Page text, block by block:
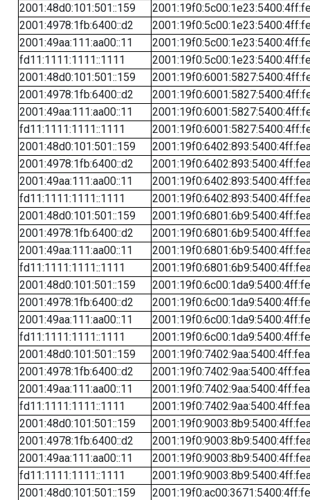
2001:48d0:101:501::159
2001:4978:1fb:6400::d2
2001:49aa:111:aa00::11
fd11:1111:1111::1111
2001:48d0:101:501::159
2001:4978:1fb:6400::d2
2001:49aa:111:aa00::11
fd11:1111:1111::1111
2001:48d0:101:501::159
2001:4978:1fb:6400::d2
2001:49aa:111:aa00::11
fd11:1111:1111::1111
2001:48d0:101:501::159
2001:4978:1fb:6400::d2
2001:49aa:111:aa00::11
fd11:1111:1111::1111
2001:48d0:101:501::159
2001:4978:1fb:6400::d2
2001:49aa:111:aa00::11
fd11:1111:1111::1111
2001:48d0:101:501::159
2001:4978:1fb:6400::d2
2001:49aa:111:aa00::11
fd11:1111:1111::1111
2001:48d0:101:501::159
2001:4978:1fb:6400::d2
2001:49aa:111:aa00::11
fd11:1111:1111::1111
2001:48d0:101:501::159